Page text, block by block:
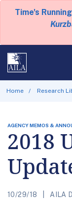
Time's
Home Research
AGENCY MEMOS &
2018
10/29/18 AILA